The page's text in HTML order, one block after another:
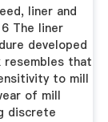
liner and
The liner
developed
resembles that
to mill
of mill
discrete